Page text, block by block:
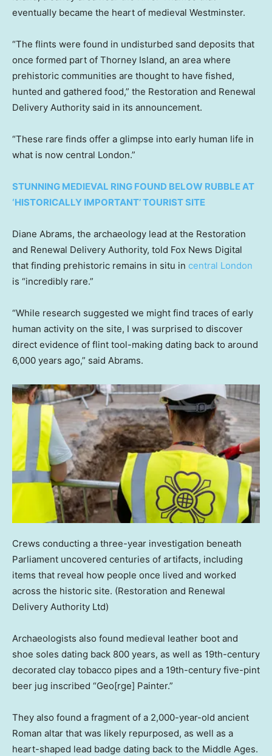
eventually became the heart of medieval Westminster.
“The flints were found in undisturbed sand deposits that
once formed part of Thorney Island, an area where
prehistoric communities are thought to have fished,
hunted and gathered food,” the Restoration and Renewal
Delivery Authority said in its announcement.
“These rare finds offer a glimpse into early human life in
what is now central London.”
STUNNING MEDIEVAL RING FOUND BELOW RUBBLE AT
‘HISTORICALLY IMPORTANT’ TOURIST SITE
Diane Abrams, the archaeology lead at the Restoration
and Renewal Delivery Authority, told Fox News Digital
that finding prehistoric remains in situ in central London
is “incredibly rare.”
“While research suggested we might find traces of early
human activity on the site, I was surprised to discover
direct evidence of flint tool-making dating back to around
6,000 years ago,” said Abrams.
Crews conducting a three-year investigation beneath
Parliament uncovered centuries of artifacts, including
items that reveal how people once lived and worked
across the historic site. (Restoration and Renewal
Delivery Authority Ltd)
Archaeologists also found medieval leather boot and
shoe soles dating back 800 years, as well as 19th-century
decorated clay tobacco pipes and a 19th-century five-pint
beer jug inscribed “Geo[rge] Painter.”
They also found a fragment of a 2,000-year-old ancient
Roman altar that was likely repurposed, as well as a
heart-shaped lead badge dating back to the Middle Ages.